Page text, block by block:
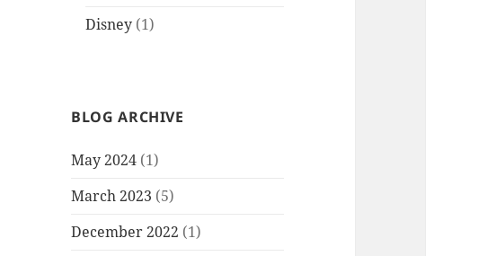
Disney (1)
BLOG ARCHIVE
May 2024 (1)
March 2023 (5)
December 2022 (1)